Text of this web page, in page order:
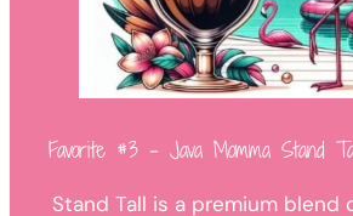
Favorite #3 – Java Momma Stand
Stand Tall is a premium blend